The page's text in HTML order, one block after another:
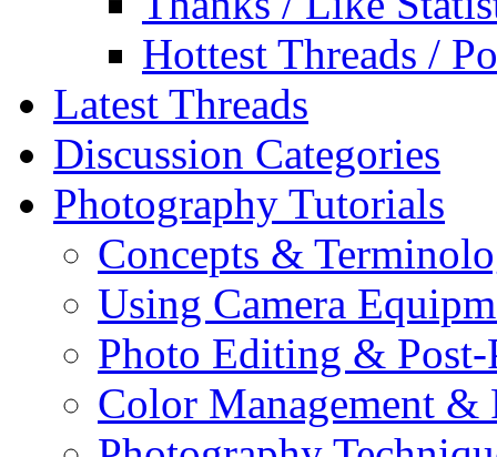
Hottest Threads /
Latest Threads
Discussion Categories
Photography Tutorials
Concepts &
Using Camera
Photo Editing & Post-
Color Management &